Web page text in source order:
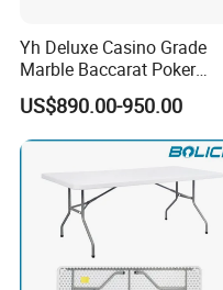
Yh Deluxe Casino Grade
Marble Baccarat Poker
Table Custom Table Layout
Design Mesa De Poker
US$890.00-950.00